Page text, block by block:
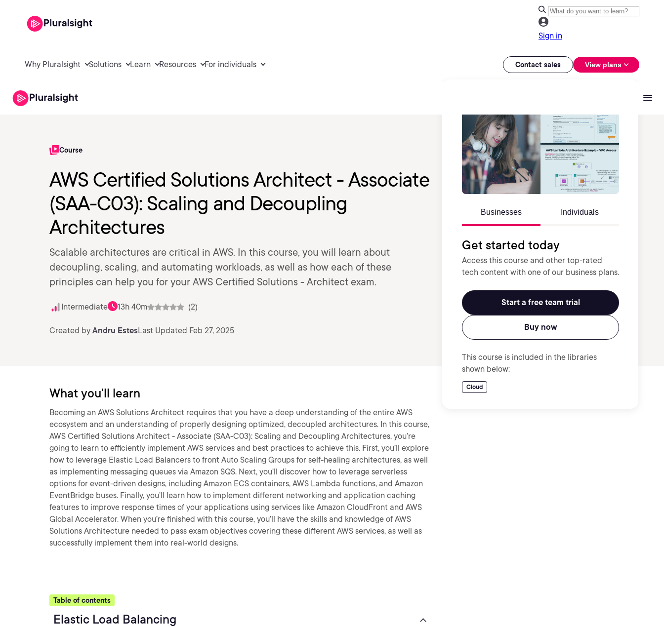
Sign in
Why Pluralsight Solutions Learn Resources For individuals Contact sales View plans
Course
AWS Certified Solutions Architect - Associate
(SAA-C03): Scaling and Decoupling
Architectures
Scalable architectures are critical in AWS. In this course, you will learn about
decoupling, scaling, and automating workloads, as well as how each of these
principles can help you for your AWS Certified Solutions - Architect exam.
Intermediate 13h 40m (2)
Created by Andru EstesLast Updated Feb 27, 2025
Businesses Individuals
Get started today
Access this course and other top-rated
tech content with one of our business plans.
Start a free team trial
Buy now
This course is included in the libraries
shown below:
Cloud
What you'll learn
Becoming an AWS Solutions Architect requires that you have a deep understanding of the entire AWS
ecosystem and an understanding of properly designing optimized, decoupled architectures. In this course,
AWS Certified Solutions Architect - Associate (SAA-C03): Scaling and Decoupling Architectures, you’re
going to learn to efficiently implement AWS services and best practices to achieve this. First, you’ll explore
how to leverage Elastic Load Balancers to front Auto Scaling Groups for self-healing architectures, as well
as implementing messaging queues via Amazon SQS. Next, you’ll discover how to leverage serverless
options for event-driven designs, including Amazon ECS containers, AWS Lambda functions, and Amazon
EventBridge buses. Finally, you’ll learn how to implement different networking and application caching
features to improve response times of your applications using services like Amazon CloudFront and AWS
Global Accelerator. When you’re finished with this course, you’ll have the skills and knowledge of AWS
Solutions Architecture needed to pass exam objectives covering these different AWS services, as well as
successfully implement them into real-world designs.
Table of contents
Elastic Load Balancing